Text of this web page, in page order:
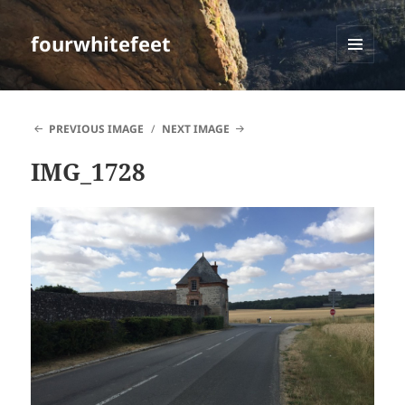
fourwhitefeet
MENU
PREVIOUS IMAGE
NEXT IMAGE
IMG_1728